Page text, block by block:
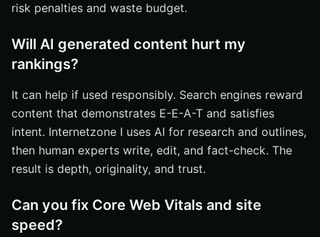
risk penalties and waste budget.
Will AI generated content hurt my
rankings?
It can help if used responsibly. Search engines reward
content that demonstrates E-E-A-T and satisfies
intent. Internetzone I uses AI for research and outlines,
then human experts write, edit, and fact-check. The
result is depth, originality, and trust.
Can you fix Core Web Vitals and site
speed?